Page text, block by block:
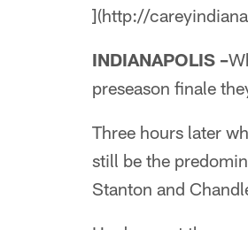
](http://
INDIANAPOLIS –
preseason finale
Three hours later
still be the
Stanton and